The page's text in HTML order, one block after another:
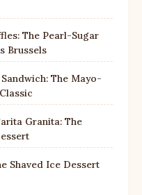
The Pearl-Sugar
Brussels
The Mayo-
Granita: The
Shaved Ice Dessert